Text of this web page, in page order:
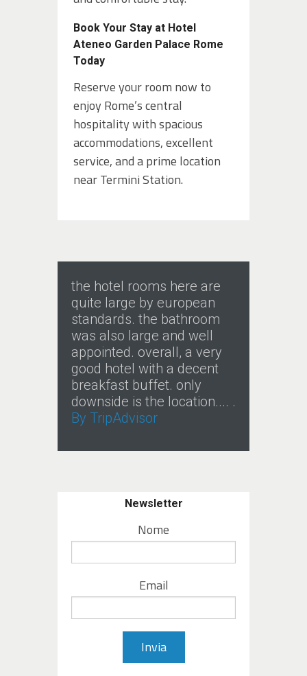
Book Your Stay at Hotel
Ateneo Garden Palace Rome
Today
Reserve your room now to
enjoy Rome’s central
hospitality with spacious
accommodations, excellent
service, and a prime location
near Termini Station.
the hotel rooms here are
quite large by european
standards. the bathroom
was also large and well
appointed. overall, a very
good hotel with a decent
breakfast buffet. only
downside is the location.... .
By TripAdvisor
Newsletter
Nome
Email